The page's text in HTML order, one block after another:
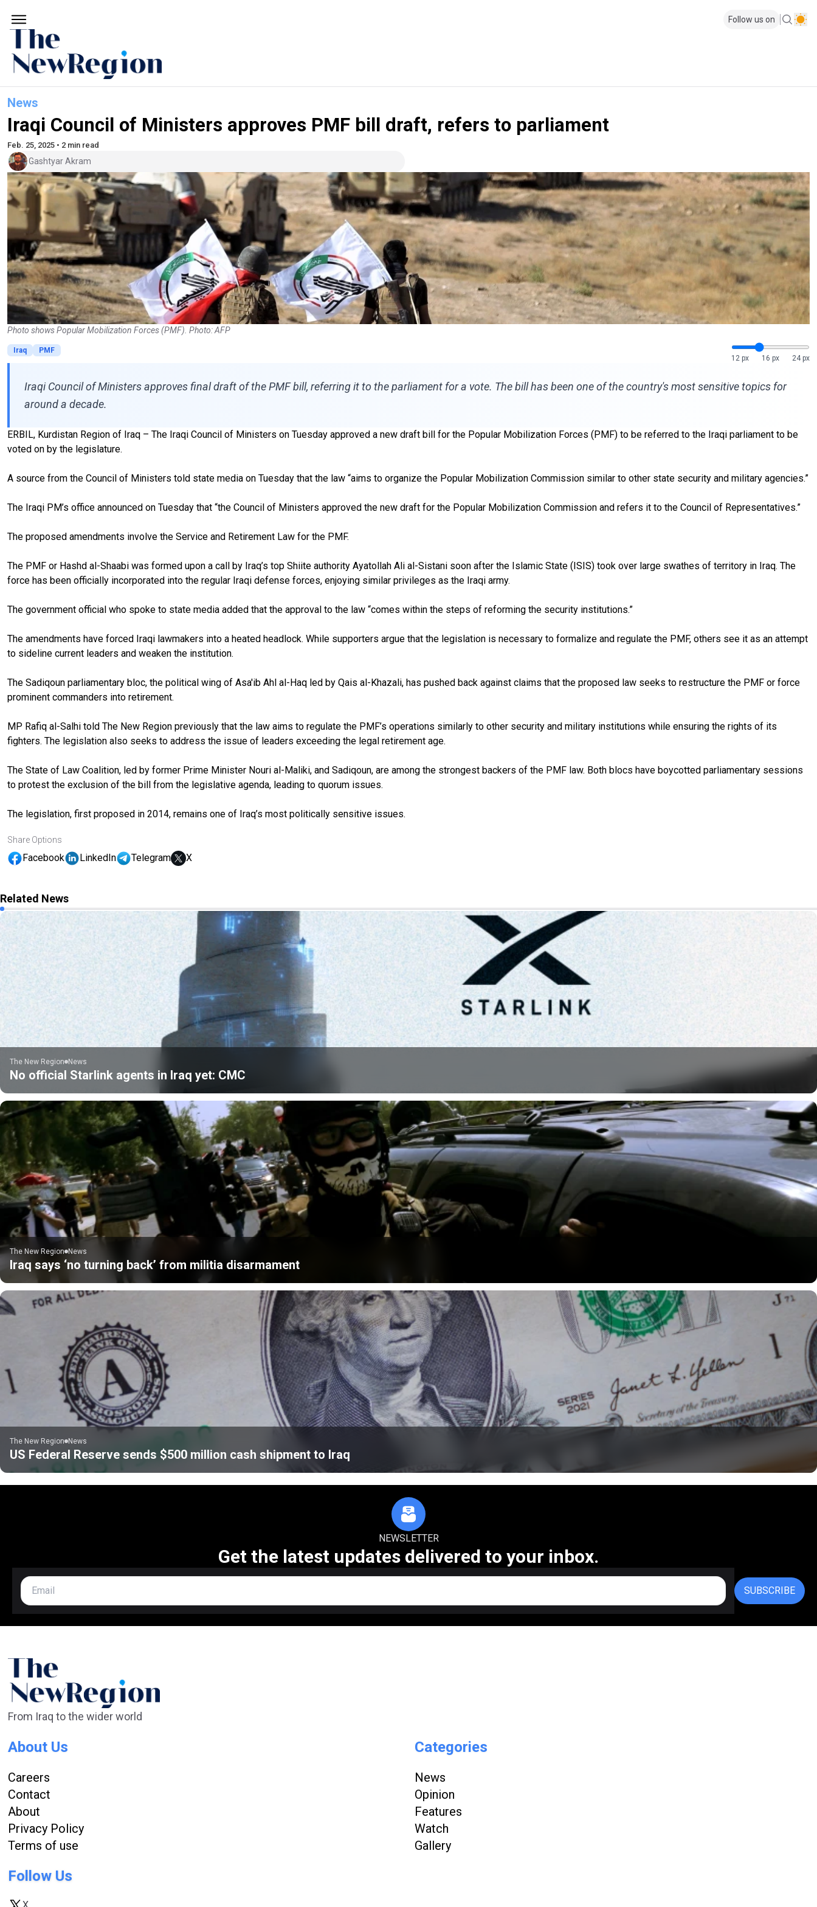
Follow us on
News
Iraqi Council of Ministers approves PMF bill draft, refers to parliament
Feb. 25, 2025 • 2 min read
Gashtyar Akram
Photo shows Popular Mobilization Forces (PMF). Photo: AFP
Iraq
PMF
12 px
16 px 24 px
Iraqi Council of Ministers approves final draft of the PMF bill, referring it to the parliament for a vote. The bill has been one of the country's most sensitive topics for
around a decade.
ERBIL, Kurdistan Region of Iraq – The Iraqi Council of Ministers on Tuesday approved a new draft bill for the Popular Mobilization Forces (PMF) to be referred to the Iraqi parliament to be
voted on by the legislature.
A source from the Council of Ministers told state media on Tuesday that the law “aims to organize the Popular Mobilization Commission similar to other state security and military agencies.”
The Iraqi PM’s office announced on Tuesday that “the Council of Ministers approved the new draft for the Popular Mobilization Commission and refers it to the Council of Representatives.”
The proposed amendments involve the Service and Retirement Law for the PMF.
The PMF or Hashd al-Shaabi was formed upon a call by Iraq’s top Shiite authority Ayatollah Ali al-Sistani soon after the Islamic State (ISIS) took over large swathes of territory in Iraq. The
force has been officially incorporated into the regular Iraqi defense forces, enjoying similar privileges as the Iraqi army.
The government official who spoke to state media added that the approval to the law “comes within the steps of reforming the security institutions.”
The amendments have forced Iraqi lawmakers into a heated headlock. While supporters argue that the legislation is necessary to formalize and regulate the PMF, others see it as an attempt
to sideline current leaders and weaken the institution.
The Sadiqoun parliamentary bloc, the political wing of Asa'ib Ahl al-Haq led by Qais al-Khazali, has pushed back against claims that the proposed law seeks to restructure the PMF or force
prominent commanders into retirement.
MP Rafiq al-Salhi told The New Region previously that the law aims to regulate the PMF’s operations similarly to other security and military institutions while ensuring the rights of its
fighters. The legislation also seeks to address the issue of leaders exceeding the legal retirement age.
The State of Law Coalition, led by former Prime Minister Nouri al-Maliki, and Sadiqoun, are among the strongest backers of the PMF law. Both blocs have boycotted parliamentary sessions
to protest the exclusion of the bill from the legislative agenda, leading to quorum issues.
The legislation, first proposed in 2014, remains one of Iraq’s most politically sensitive issues.
Share Options
Facebook LinkedIn Telegram X
Related News
The New Region News
No official Starlink agents in Iraq yet: CMC
The New Region News
Iraq says ‘no turning back’ from militia disarmament
The New Region News
US Federal Reserve sends $500 million cash shipment to Iraq
NEWSLETTER
Get the latest updates delivered to your inbox.
SUBSCRIBE
From Iraq to the wider world
About Us
Careers
Contact
About
Privacy Policy
Terms of use
Categories
News
Opinion
Features
Watch
Gallery
Follow Us